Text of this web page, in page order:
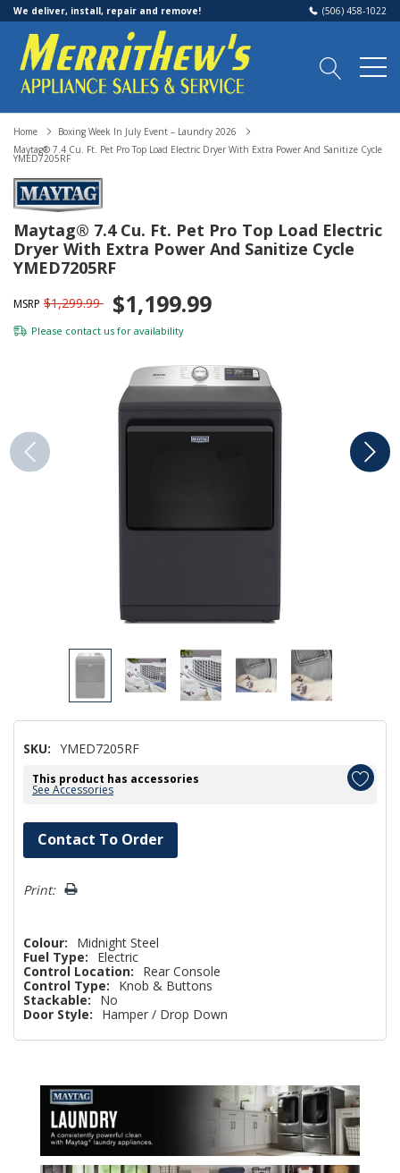
We deliver, install, repair and remove! (506) 458-1022
Home
Boxing Week In July Event – Laundry 2026
Maytag® 7.4 Cu. Ft. Pet Pro Top Load Electric Dryer With Extra Power And Sanitize Cycle
YMED7205RF
Maytag® 7.4 Cu. Ft. Pet Pro Top Load Electric
Dryer With Extra Power And Sanitize Cycle
YMED7205RF
MSRP $1,299.99 $1,199.99
Please contact us for availability
SKU: YMED7205RF
This product has accessories
See Accessories
Hurry!
Only
left
Contact To Order
Print:
Colour:
Midnight Steel
Fuel Type:
Electric
Control Location:
Rear Console
Control Type:
Knob & Buttons
Stackable:
No
Door Style:
Hamper / Drop Down